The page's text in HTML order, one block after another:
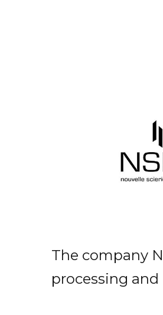
The company
processing